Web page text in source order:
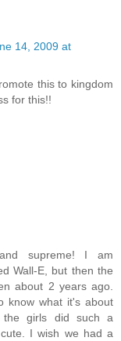
14, 2009 at
this to kingdom
for this!!
supreme! I am
Wall-E, but then the
about 2 years ago.
know what it's about
girls did such a
I wish we had a